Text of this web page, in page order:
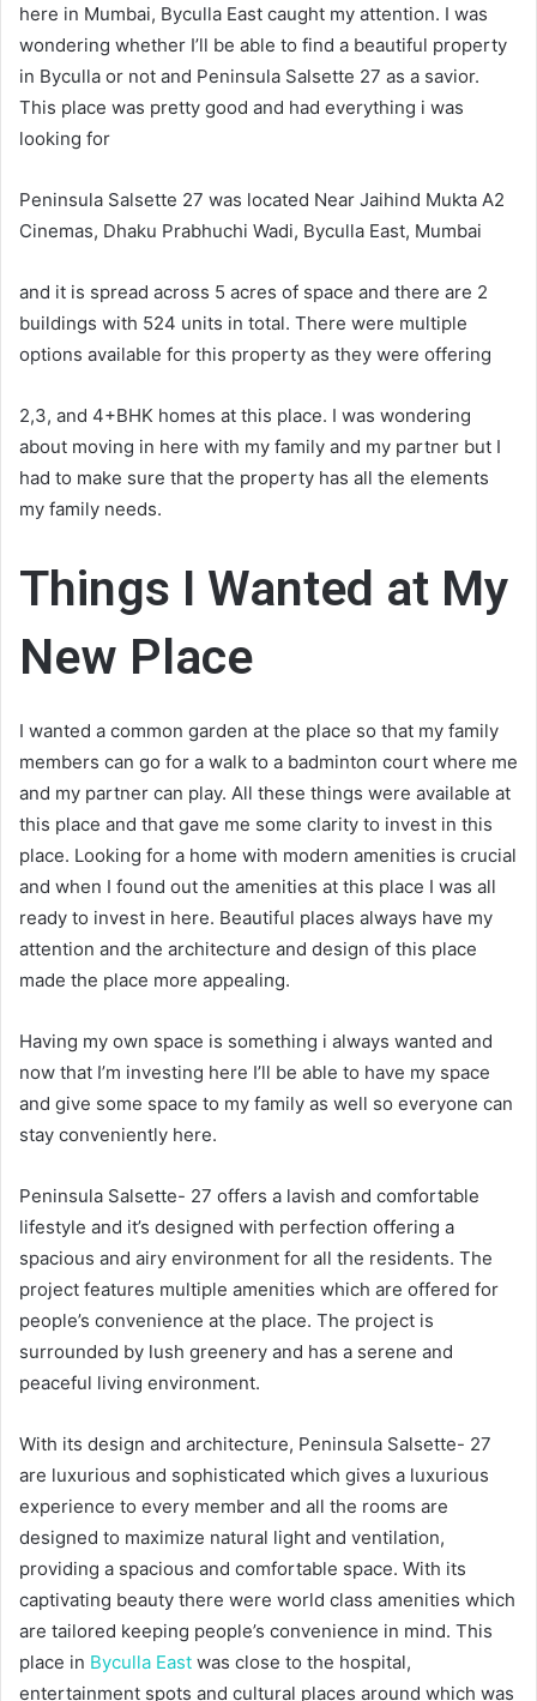
here in Mumbai, Byculla East caught my attention. I was
wondering whether I’ll be able to find a beautiful property
in Byculla or not and Peninsula Salsette 27 as a savior.
This place was pretty good and had everything i was
looking for
Peninsula Salsette 27 was located Near Jaihind Mukta A2
Cinemas, Dhaku Prabhuchi Wadi, Byculla East, Mumbai
and it is spread across 5 acres of space and there are 2
buildings with 524 units in total. There were multiple
options available for this property as they were offering
2,3, and 4+BHK homes at this place. I was wondering
about moving in here with my family and my partner but I
had to make sure that the property has all the elements
my family needs.
Things I Wanted at My
New Place
I wanted a common garden at the place so that my family
members can go for a walk to a badminton court where me
and my partner can play. All these things were available at
this place and that gave me some clarity to invest in this
place. Looking for a home with modern amenities is crucial
and when I found out the amenities at this place I was all
ready to invest in here. Beautiful places always have my
attention and the architecture and design of this place
made the place more appealing.
Having my own space is something i always wanted and
now that I’m investing here I’ll be able to have my space
and give some space to my family as well so everyone can
stay conveniently here.
Peninsula Salsette- 27 offers a lavish and comfortable
lifestyle and it’s designed with perfection offering a
spacious and airy environment for all the residents. The
project features multiple amenities which are offered for
people’s convenience at the place. The project is
surrounded by lush greenery and has a serene and
peaceful living environment.
With its design and architecture, Peninsula Salsette- 27
are luxurious and sophisticated which gives a luxurious
experience to every member and all the rooms are
designed to maximize natural light and ventilation,
providing a spacious and comfortable space. With its
captivating beauty there were world class amenities which
are tailored keeping people’s convenience in mind. This
place in Byculla East was close to the hospital,
entertainment spots and cultural places around which was